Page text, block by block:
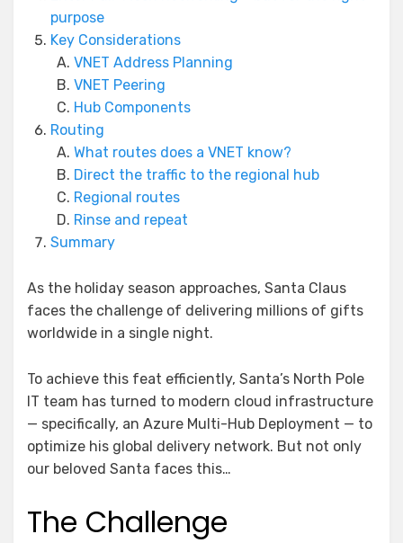
purpose
Key Considerations
VNET Address Planning
VNET Peering
Hub Components
Routing
What routes does a VNET know?
Direct the traffic to the regional hub
Regional routes
Rinse and repeat
Summary
As the holiday season approaches, Santa Claus
faces the challenge of delivering millions of gifts
worldwide in a single night.
To achieve this feat efficiently, Santa’s North Pole
IT team has turned to modern cloud infrastructure
— specifically, an Azure Multi-Hub Deployment — to
optimize his global delivery network. But not only
our beloved Santa faces this…
The Challenge